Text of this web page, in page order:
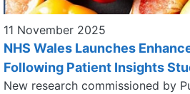
11 November 2025
NHS Wales Launches
Following Patient Insights
New research commissioned by